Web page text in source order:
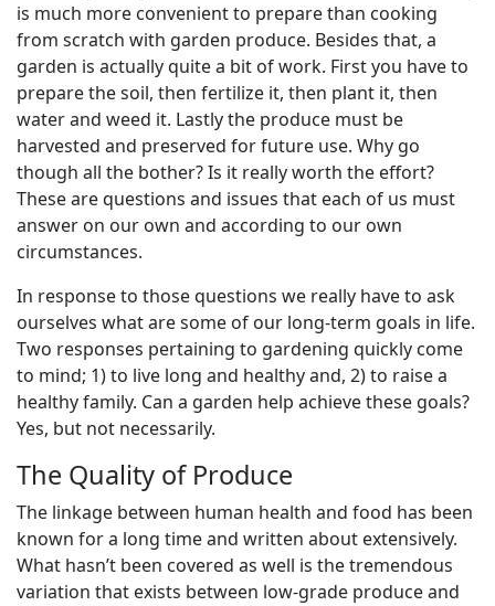
is much more convenient to prepare than cooking
from scratch with garden produce. Besides that, a
garden is actually quite a bit of work. First you have to
prepare the soil, then fertilize it, then plant it, then
water and weed it. Lastly the produce must be
harvested and preserved for future use. Why go
though all the bother? Is it really worth the effort?
These are questions and issues that each of us must
answer on our own and according to our own
circumstances.
In response to those questions we really have to ask
ourselves what are some of our long-term goals in life.
Two responses pertaining to gardening quickly come
to mind; 1) to live long and healthy and, 2) to raise a
healthy family. Can a garden help achieve these goals?
Yes, but not necessarily.
The Quality of Produce
The linkage between human health and food has been
known for a long time and written about extensively.
What hasn’t been covered as well is the tremendous
variation that exists between low-grade produce and